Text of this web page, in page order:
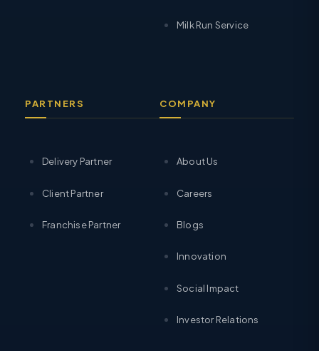
Milk Run Service
PARTNERS
Delivery Partner
Client Partner
Franchise Partner
COMPANY
About Us
Careers
Blogs
Innovation
Social Impact
Investor Relations